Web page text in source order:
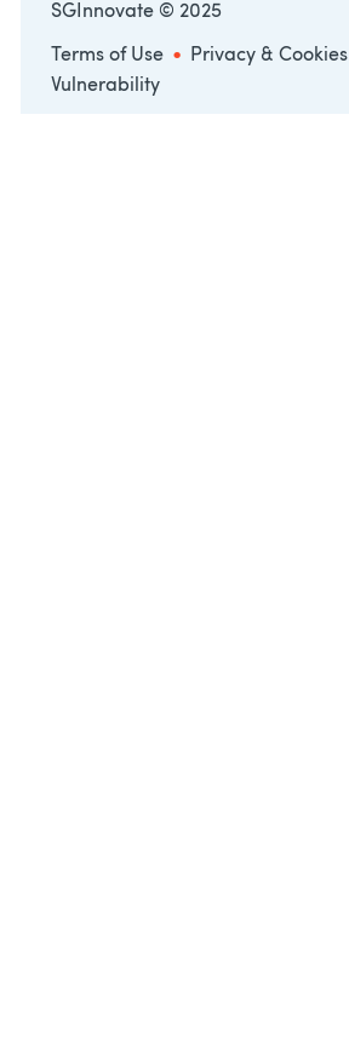
SGInnovate © 2025
Terms of Use • Privacy &
Vulnerability